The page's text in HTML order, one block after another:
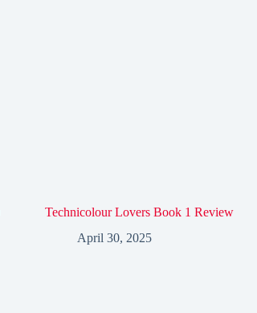
Technicolour Lovers Book 1 Review
April 30, 2025